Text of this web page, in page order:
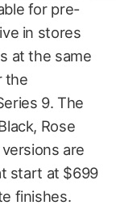
for pre-
in stores
at the same
the
9. The
Rose
are
start at $699
finishes.